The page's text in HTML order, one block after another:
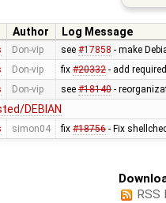
Author
Log Message
Don-vip see #17858 - make
Don-vip fix #20332- add
Don-vip see #18140-
DEBIAN
simon04 fix #18756- Fix
RSS